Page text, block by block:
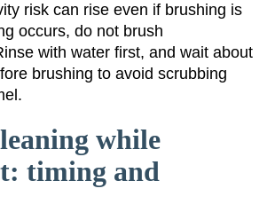
risk can rise even if brushing is
occurs, do not brush
with water first, and wait about
brushing to avoid scrubbing
while
timing and